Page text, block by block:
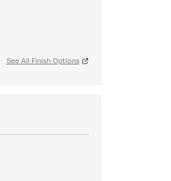
See All Finish Options